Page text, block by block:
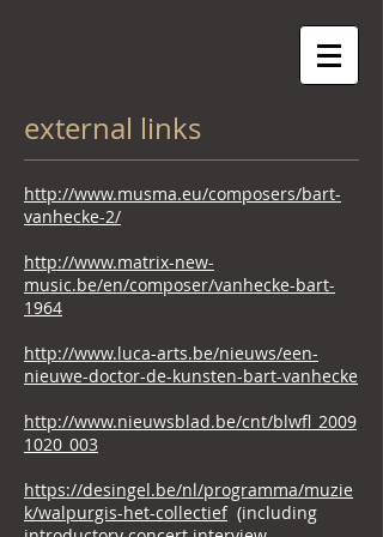
external links
http://www.musma.eu/composers/bart-
vanhecke-2/
http://www.matrix-new-
music.be/en/composer/vanhecke-bart-
1964
http://www.luca-arts.be/nieuws/een-
nieuwe-doctor-de-kunsten-bart-vanhecke
http://www.nieuwsblad.be/cnt/blwfl_2009
1020_003
https://desingel.be/nl/programma/muzie
k/walpurgis-het-collectief(including